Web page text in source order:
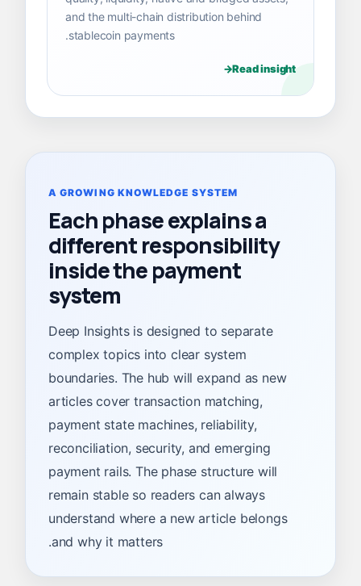
and the multi-chain distribution behind
stablecoin payments.
Read insight
A GROWING KNOWLEDGE SYSTEM
Each phase explains a
different responsibility
inside the payment
system
Deep Insights is designed to separate
complex topics into clear system
boundaries. The hub will expand as new
articles cover transaction matching,
payment state machines, reliability,
reconciliation, security, and emerging
payment rails. The phase structure will
remain stable so readers can always
understand where a new article belongs
and why it matters.